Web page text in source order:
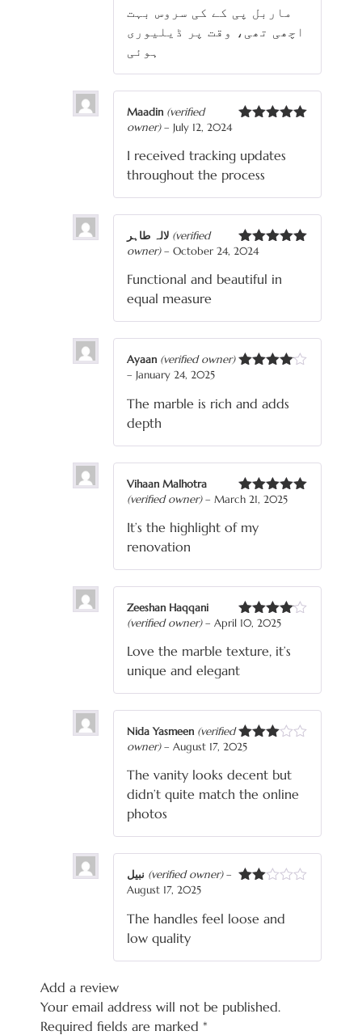
ماربل پی کے کی سروس بہت
اچھی تھی، وقت پر ڈیلیوری
ہوئی
Maadin (verified
owner) – July 12, 2024
I received tracking updates
throughout the process
Rated
(verified
owner) – October 24, 2024
Functional and beautiful in
equal measure
Ayaan (verified owner)
– January 24, 2025
The marble is rich and adds
depth
Rated5out
Vihaan Malhotra
(verified owner) – March 21, 2025
It’s the highlight of my
renovation
Rated4
Zeeshan Haqqani
(verified owner) – April 10, 2025
Love the marble texture, it’s
unique and elegant
Rated
of 5
Nida Yasmeen (verified
owner) – August 17, 2025
The vanity looks decent but
didn’t quite match the online
photos
out
(verified owner) –
August 17, 2025
The handles feel loose and
low quality
Add a review
Your email address will not be published.
Required fields are marked *